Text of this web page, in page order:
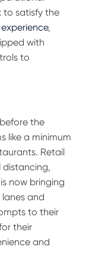
to satisfy the
,
with
to
the
like a minimum
Retail
distancing,
now bringing
and
to their
their
and